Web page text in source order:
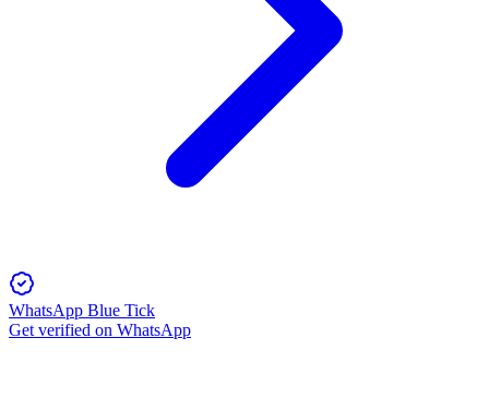
WhatsApp Blue Tick
Get verified on WhatsApp